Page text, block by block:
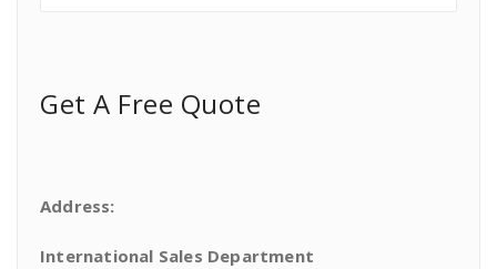
Get A Free Quote
Address:
International Sales Department